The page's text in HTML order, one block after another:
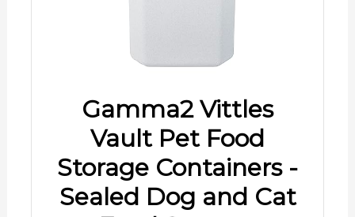
Gamma2 Vittles
Vault Pet Food
Storage Containers -
Sealed Dog and Cat